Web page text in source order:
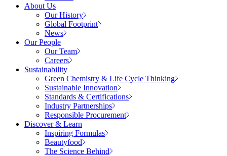
About Us
Our History
Global Footprint
News
Our People
Our Team
Careers
Sustainability
Green Chemistry & Life Cycle Thinking
Sustainable Innovation
Standards & Certifications
Industry Partnerships
Responsible Procurement
Discover & Learn
Inspiring Formulas
Beautyfood
The Science Behind